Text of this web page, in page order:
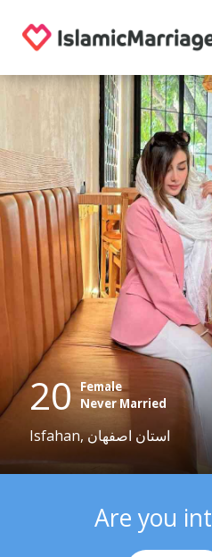
20 Female
Never Married
Isfahan, استان اصفهان
Are you